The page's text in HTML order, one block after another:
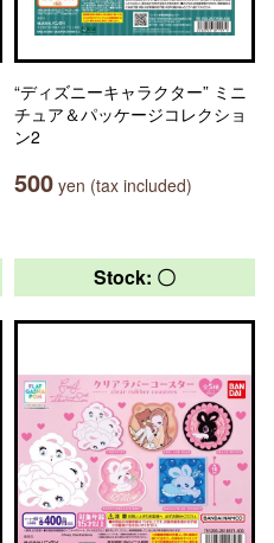
“ディズニーキャラクター” ミニ
チュア＆パッケージコレクショ
ン2
500 yen (tax included)
Stock: 〇